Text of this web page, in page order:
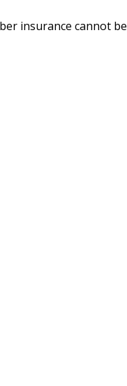
insurance cannot be